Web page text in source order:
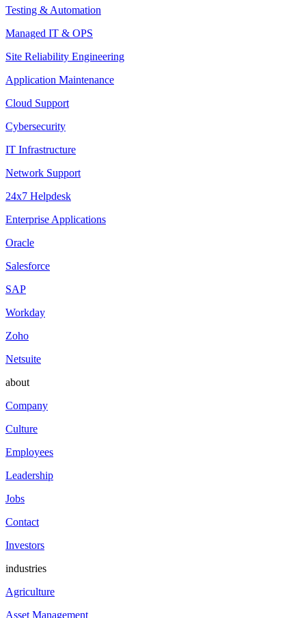
Testing & Automation
Managed IT & OPS
Site Reliability Engineering
Application Maintenance
Cloud Support
Cybersecurity
IT Infrastructure
Network Support
24x7 Helpdesk
Enterprise Applications
Oracle
Salesforce
SAP
Workday
Zoho
Netsuite
about
Company
Culture
Employees
Leadership
Jobs
Contact
Investors
industries
Agriculture
Asset Management